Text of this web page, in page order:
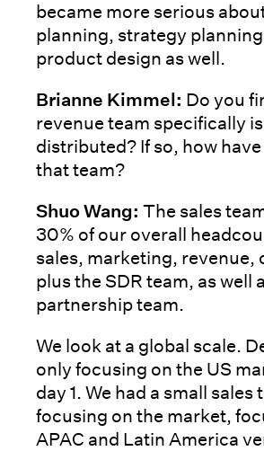
became more serious
planning, strategy
product design as well.
Brianne Kimmel: Do you
revenue team specifically
distributed? If so, how
that team?
Shuo Wang: The sales
30% of our overall
sales, marketing, revenue,
plus the SDR team, as well
partnership team.
We look at a global scale.
only focusing on the US
day 1. We had a small sales
focusing on the market,
APAC and Latin America